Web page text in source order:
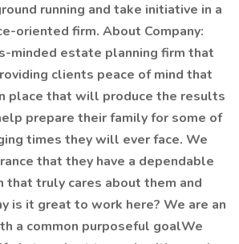
running and take initiative in a
oriented firm. About Company:
minded estate planning firm that
clients peace of mind that
place that will produce the results
prepare their family for some of
times they will ever face. We
that they have a dependable
that truly cares about them and
is it great to work here? We are an
a common purposeful goalWe